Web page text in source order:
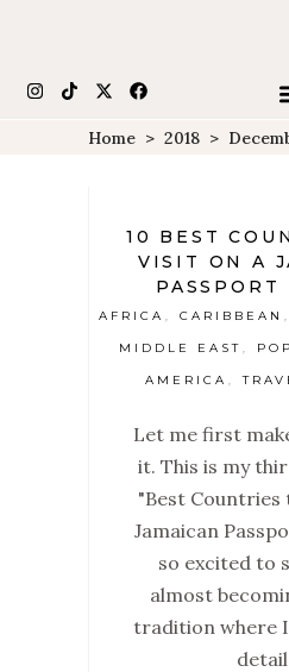
Home > 2018 >
10 BEST
VISIT ON A
AFRICA CARIBBEAN
MIDDLE EAST
AMERICA
Let me first
it. This is my
"Best Countries
Jamaican
so excited to
almost
tradition where